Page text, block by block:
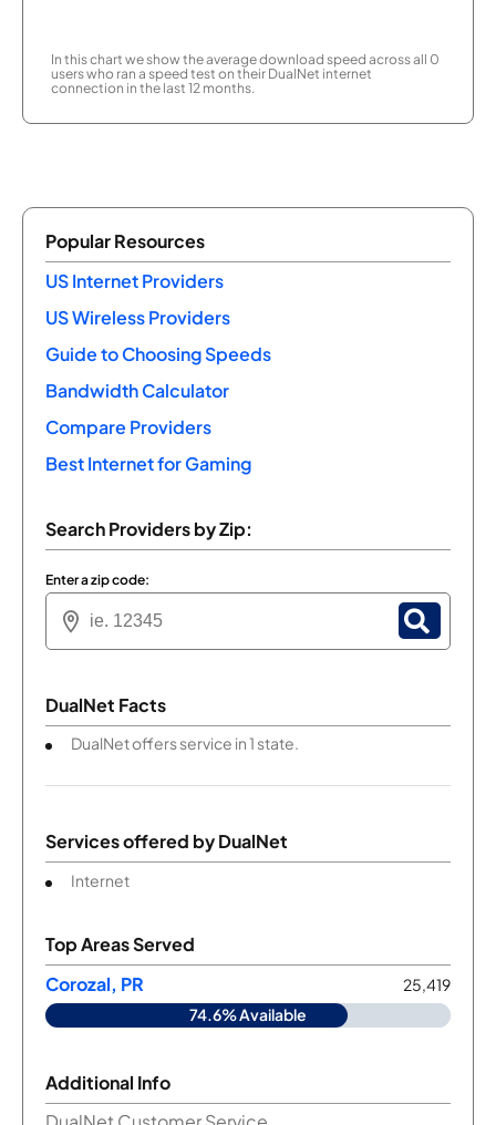
In this chart we show the average download speed across all 0
users who ran a speed test on their DualNet internet
connection in the last 12 months.
Popular Resources
US Internet Providers
US Wireless Providers
Guide to Choosing Speeds
Bandwidth Calculator
Compare Providers
Best Internet for Gaming
Search Providers by Zip:
Enter a zip code:
DualNet Facts
DualNet offers service in 1 state.
Services offered byDualNet
Internet
Top Areas Served
Corozal, PR
25,419
74.6% Available
Additional Info